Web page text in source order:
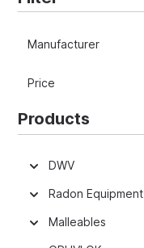
Manufacturer
Price
Products
DWV
Radon Equipment
Malleables